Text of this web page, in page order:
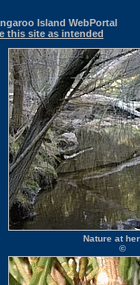
Island WebPortal
this site as intended
Nature at
©